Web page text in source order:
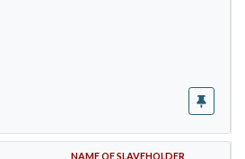
NAME OF SLAVEHOLDER